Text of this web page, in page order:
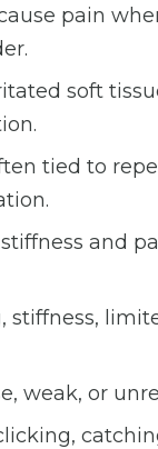
pain
soft
tied to
and
stiffness,
weak, or